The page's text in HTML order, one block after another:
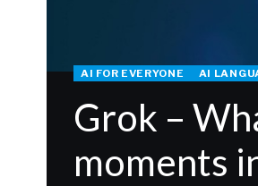
AI FOR EVERYONE AI
Grok –
moments